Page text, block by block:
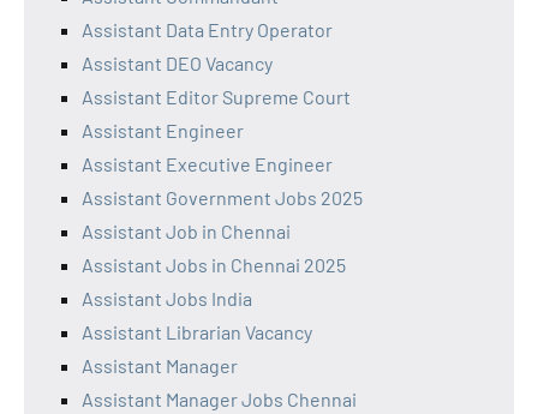
Assistant Data Entry Operator
Assistant DEO Vacancy
Assistant Editor Supreme Court
Assistant Engineer
Assistant Executive Engineer
Assistant Government Jobs 2025
Assistant Job in Chennai
Assistant Jobs in Chennai 2025
Assistant Jobs India
Assistant Librarian Vacancy
Assistant Manager
Assistant Manager Jobs Chennai